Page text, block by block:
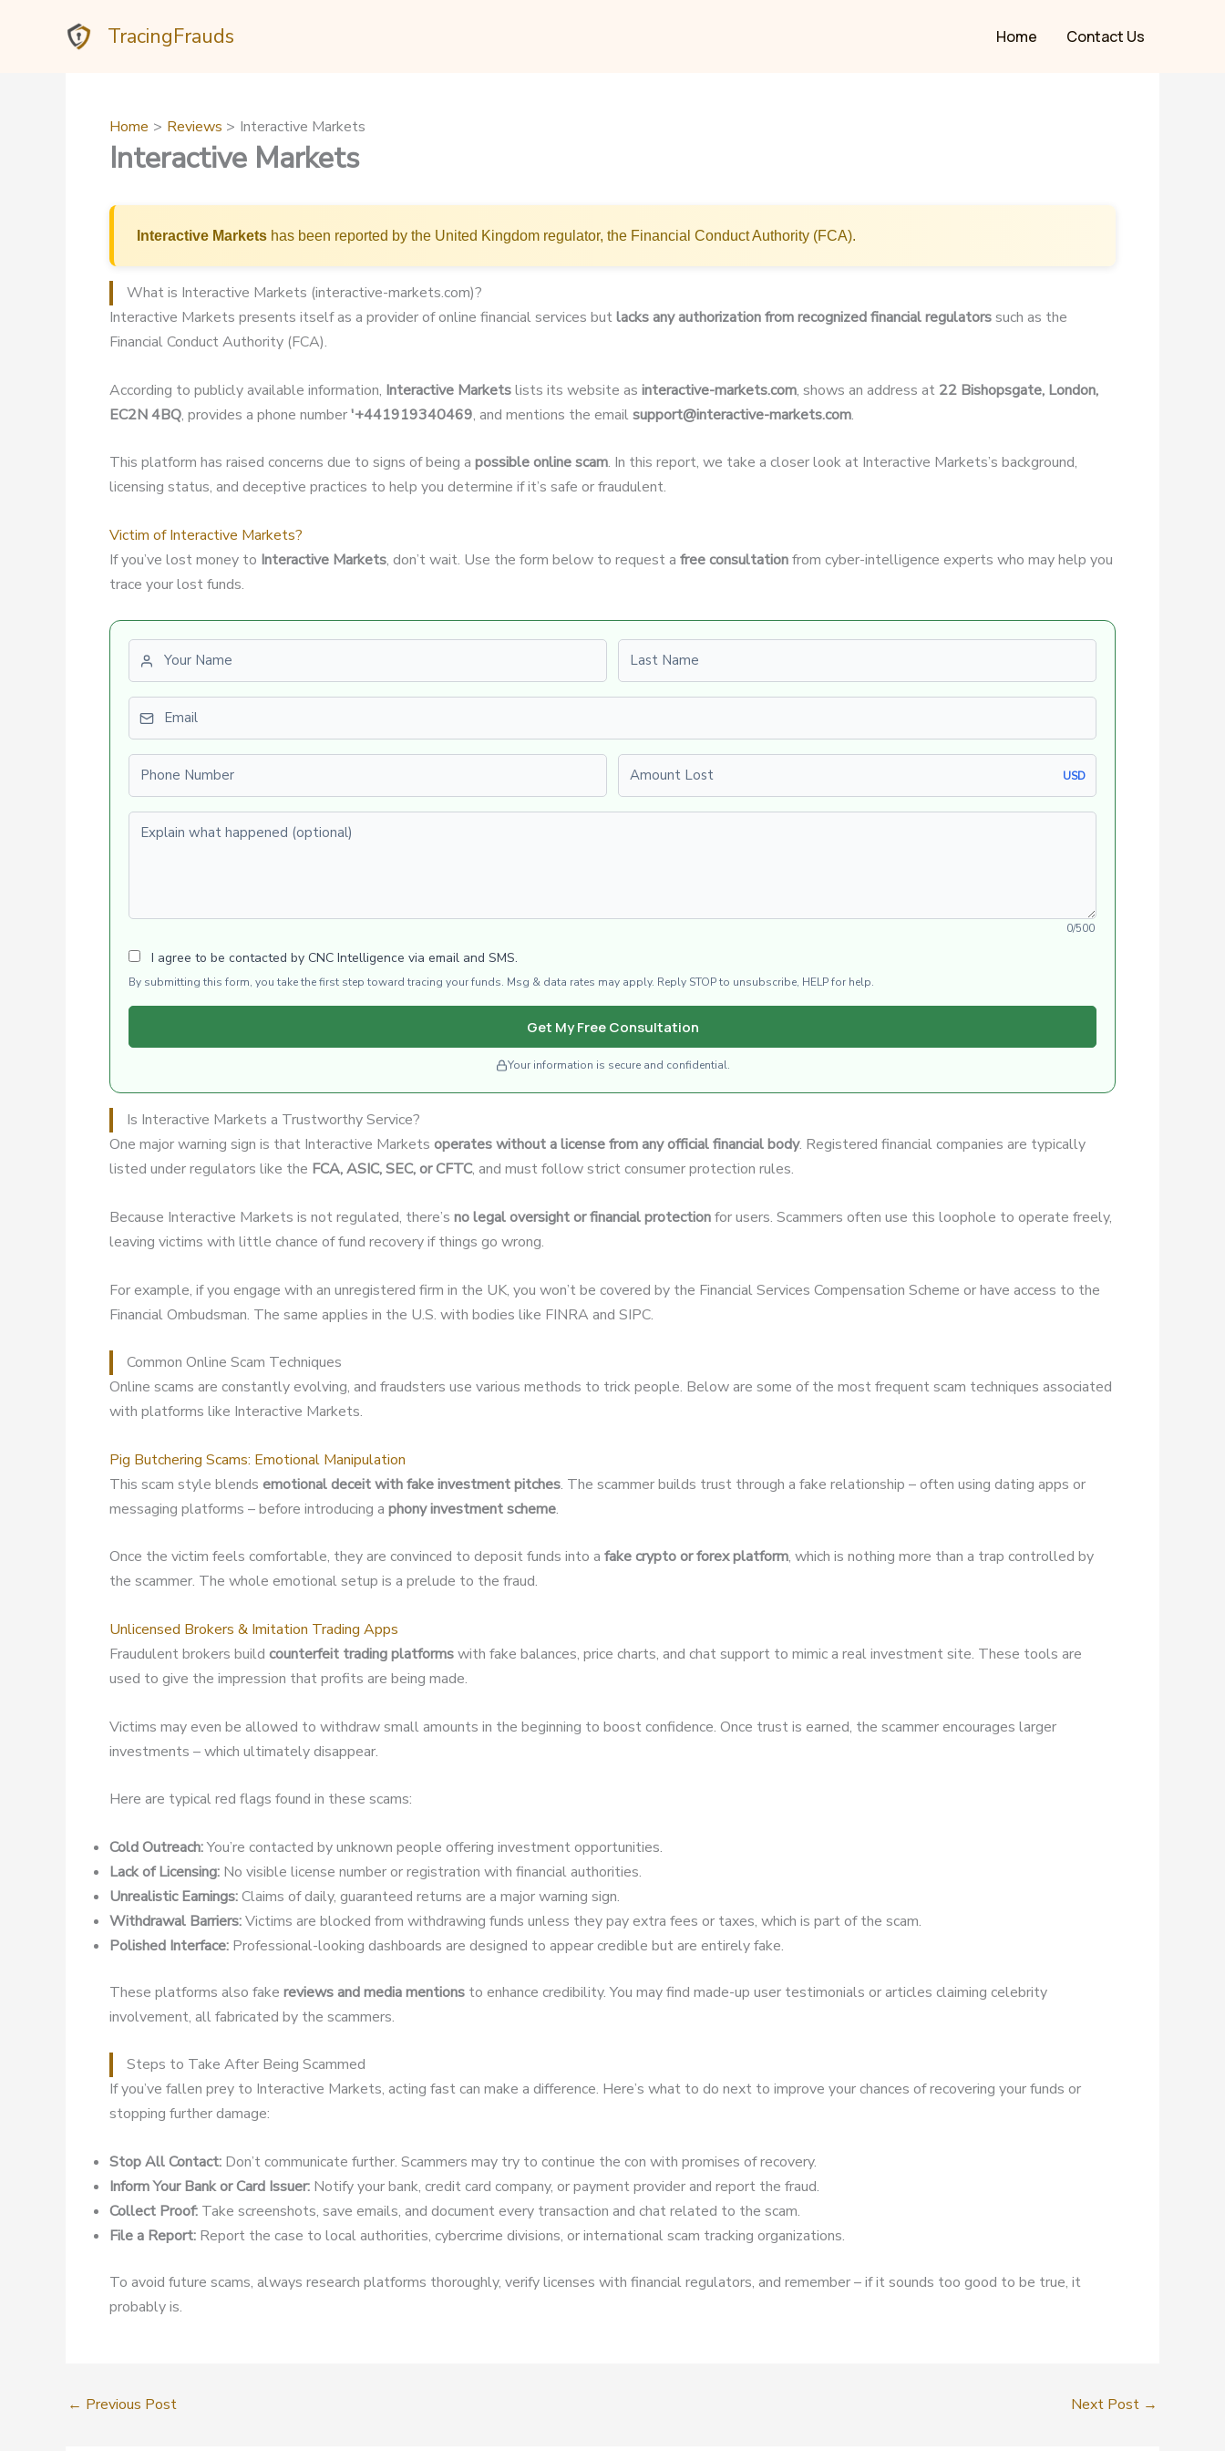
TracingFrauds Home Contact Us
Home Reviews Interactive Markets
Interactive Markets
Interactive Markets has been reported by the United Kingdom regulator, the Financial Conduct Authority (FCA).
What is Interactive Markets (interactive-markets.com)?
Interactive Markets presents itself as a provider of online financial services butlacks any authorization from recognized financial regulatorssuch as the
Financial Conduct Authority (FCA).
According to publicly available information, Interactive Marketslists its website as interactive-markets.com, shows an address at 22 Bishopsgate, London,
EC2N 4BQ, provides a phone number'+441919340469, and mentions the emailsupport@interactive-markets.com.
This platform has raised concerns due to signs of being a possible online scam. In this report, we take a closer look at Interactive Markets’s background,
licensing status, and deceptive practices to help you determine if it’s safe or fraudulent.
Victim of Interactive Markets?
If you’ve lost money to Interactive Markets, don’t wait. Use the form below to request a free consultationfrom cyber-intelligence experts who may help you
trace your lost funds.
USD
Explain what happened (optional)
0/500
I agree to be contacted by CNC Intelligence via email and SMS.
By submitting this form, you take the first step toward tracing your funds. Msg & data rates may apply. Reply STOP to unsubscribe, HELP for help.
Get My Free Consultation
Your information is secure and confidential.
Is Interactive Markets a Trustworthy Service?
One major warning sign is that Interactive Markets operates without a license from any official financial body. Registered financial companies are typically
listed under regulators like the FCA, ASIC, SEC, or CFTC, and must follow strict consumer protection rules.
Because Interactive Markets is not regulated, there’s no legal oversight or financial protectionfor users. Scammers often use this loophole to operate freely,
leaving victims with little chance of fund recovery if things go wrong.
For example, if you engage with an unregistered firm in the UK, you won’t be covered by the Financial Services Compensation Scheme or have access to the
Financial Ombudsman. The same applies in the U.S. with bodies like FINRA and SIPC.
Common Online Scam Techniques
Online scams are constantly evolving, and fraudsters use various methods to trick people. Below are some of the most frequent scam techniques associated
with platforms like Interactive Markets.
Pig Butchering Scams: Emotional Manipulation
This scam style blends emotional deceit with fake investment pitches. The scammer builds trust through a fake relationship – often using dating apps or
messaging platforms – before introducing a phony investment scheme.
Once the victim feels comfortable, they are convinced to deposit funds into a fake crypto or forex platform, which is nothing more than a trap controlled by
the scammer. The whole emotional setup is a prelude to the fraud.
Unlicensed Brokers & Imitation Trading Apps
Fraudulent brokers build counterfeit trading platformswith fake balances, price charts, and chat support to mimic a real investment site. These tools are
used to give the impression that profits are being made.
Victims may even be allowed to withdraw small amounts in the beginning to boost confidence. Once trust is earned, the scammer encourages larger
investments – which ultimately disappear.
Here are typical red flags found in these scams:
Cold Outreach:You’re contacted by unknown people offering investment opportunities.
Lack of Licensing: No visible license number or registration with financial authorities.
Unrealistic Earnings:Claims of daily, guaranteed returns are a major warning sign.
Withdrawal Barriers:Victims are blocked from withdrawing funds unless they pay extra fees or taxes, which is part of the scam.
Polished Interface: Professional-looking dashboards are designed to appear credible but are entirely fake.
These platforms also fake reviews and media mentions to enhance credibility. You may find made-up user testimonials or articles claiming celebrity
involvement, all fabricated by the scammers.
Steps to Take After Being Scammed
If you’ve fallen prey to Interactive Markets, acting fast can make a difference. Here’s what to do next to improve your chances of recovering your funds or
stopping further damage:
Stop All Contact: Don’t communicate further. Scammers may try to continue the con with promises of recovery.
Inform Your Bank or Card Issuer: Notify your bank, credit card company, or payment provider and report the fraud.
Collect Proof: Take screenshots, save emails, and document every transaction and chat related to the scam.
File a Report: Report the case to local authorities, cybercrime divisions, or international scam tracking organizations.
To avoid future scams, always research platforms thoroughly, verify licenses with financial regulators, and remember – if it sounds too good to be true, it
probably is.
← Previous Post Next Post →